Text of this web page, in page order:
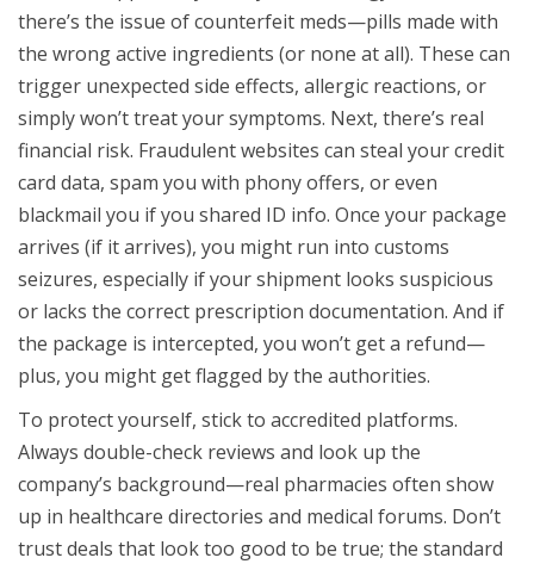
there’s the issue of counterfeit meds—pills made with
the wrong active ingredients (or none at all). These can
trigger unexpected side effects, allergic reactions, or
simply won’t treat your symptoms. Next, there’s real
financial risk. Fraudulent websites can steal your credit
card data, spam you with phony offers, or even
blackmail you if you shared ID info. Once your package
arrives (if it arrives), you might run into customs
seizures, especially if your shipment looks suspicious
or lacks the correct prescription documentation. And if
the package is intercepted, you won’t get a refund—
plus, you might get flagged by the authorities.
To protect yourself, stick to accredited platforms.
Always double-check reviews and look up the
company’s background—real pharmacies often show
up in healthcare directories and medical forums. Don’t
trust deals that look too good to be true; the standard